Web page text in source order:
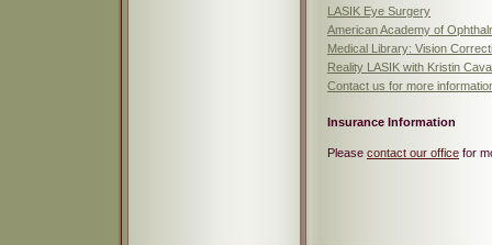
LASIK Eye Surgery
American Academy of
Medical Library: Vision
Reality LASIK with Kristin
Contact us for more
Insurance Information
Please contact our office for